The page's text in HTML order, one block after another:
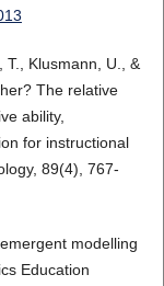
T., Klusmann, U., &
The relative
ability,
for instructional
89(4), 767-
modelling
Education